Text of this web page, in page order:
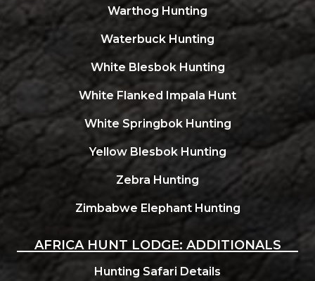
Warthog Hunting
Waterbuck Hunting
White Blesbok Hunting
White Flanked Impala Hunt
White Springbok Hunting
Yellow Blesbok Hunting
Zebra Hunting
Zimbabwe Elephant Hunting
AFRICA HUNT LODGE: ADDITIONALS
Hunting Safari Details